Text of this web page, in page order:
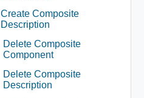
Create Composite
Description
Delete Composite
Component
Delete Composite
Description